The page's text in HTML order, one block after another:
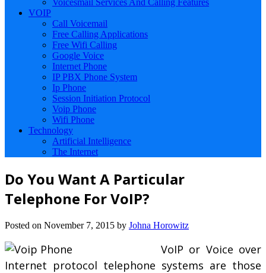
Voicesmail Services And Calling Features
VOIP
Call Voicemail
Free Calling Applications
Free Wifi Calling
Google Voice
Internet Phone
IP PBX Phone System
Ip Phone
Session Initiation Protocol
Voip Phone
Wifi Phone
Technology
Artificial Intelligence
The Internet
Do You Want A Particular
Telephone For VoIP?
Posted on November 7, 2015 by Johna Horowitz
VoIP or Voice over
Internet protocol telephone systems are those